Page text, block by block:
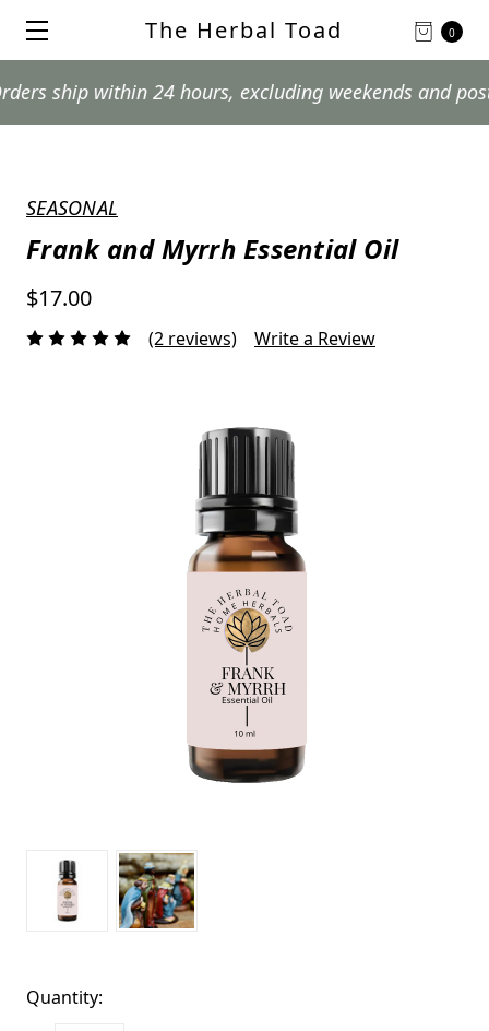
0
The Herbal Toad
within 24 hours, excluding weekends and postal
SEASONAL
Frank and Myrrh Essential Oil
$17.00
(2 reviews) Write a Review
Quantity: